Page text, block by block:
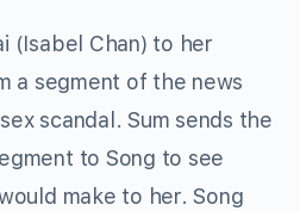
(Isabel Chan) to her
a segment of the news
scandal. Sum sends the
to Song to see
make to her. Song